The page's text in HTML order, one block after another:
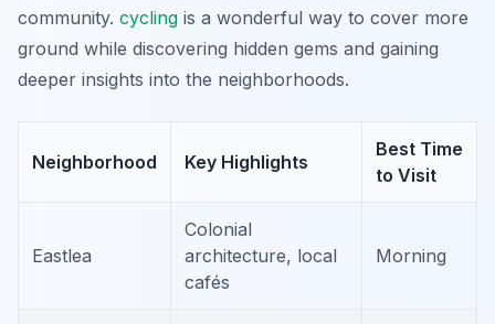
community. cycling is a wonderful way to cover more
ground while discovering hidden gems and gaining
deeper insights into the neighborhoods.
Neighborhood Key Highlights
Best Time
to Visit
Eastlea
Colonial
architecture, local
cafés
Morning